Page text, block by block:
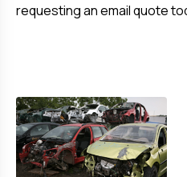
requesting an email quote